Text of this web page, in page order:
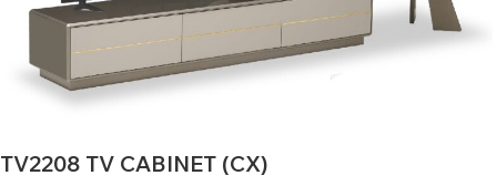
TV2208 TV CABINET (CX)